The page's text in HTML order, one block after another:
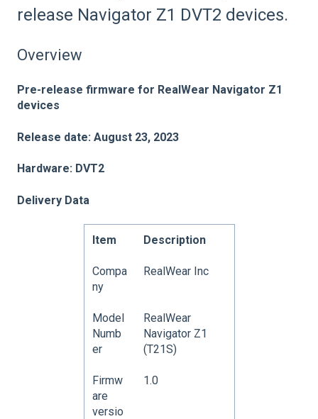
release Navigator Z1 DVT2 devices.
Overview
Pre-release firmware for RealWear Navigator Z1
devices
Release date: August 23, 2023
Hardware: DVT2
Delivery Data
Item Description
Compa
ny
RealWear Inc
Model
Numb
er
RealWear
Navigator Z1
(T21S)
Firmw
are
versio
1.0